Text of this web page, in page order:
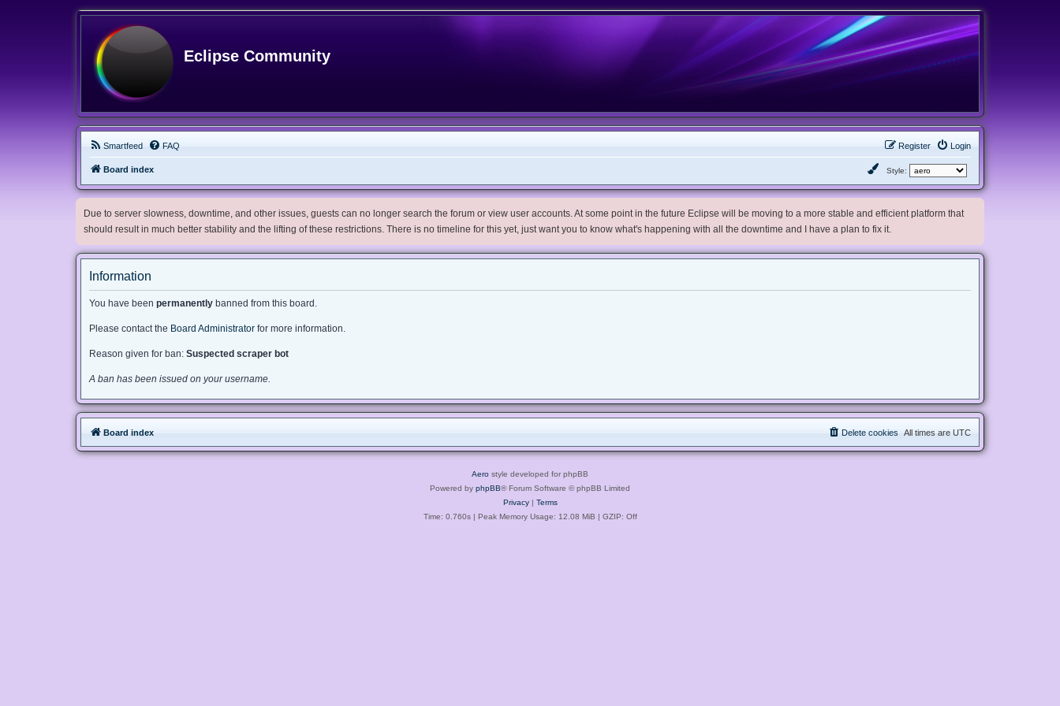
Eclipse Community
Smartfeed FAQ Login
Register
Board index Style:
Due to server slowness, downtime, and other issues, guests can no longer search the forum or view user accounts. At some point in the future Eclipse will be moving to a more stable and efficient platform that
should result in much better stability and the lifting of these restrictions. There is no timeline for this yet, just want you to know what's happening with all the downtime and I have a plan to fix it.
Information
You have been permanently banned from this board.
Please contact the Board Administrator for more information.
Reason given for ban: Suspected scraper bot
A ban has been issued on your username.
Board index All times are UTC
Delete cookies
Aero style developed for phpBB
Powered by phpBB® Forum Software © phpBB Limited
Privacy| Terms
Time: 0.760s| Peak Memory Usage: 12.08 MiB | GZIP: Off